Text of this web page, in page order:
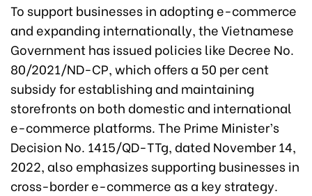
To support businesses in adopting e-commerce
and expanding internationally, the Vietnamese
Government has issued policies like Decree No.
80/2021/ND-CP, which offers a 50 per cent
subsidy for establishing and maintaining
storefronts on both domestic and international
e-commerce platforms. The Prime Minister’s
Decision No. 1415/QD-TTg, dated November 14,
2022, also emphasizes supporting businesses in
cross-border e-commerce as a key strategy.